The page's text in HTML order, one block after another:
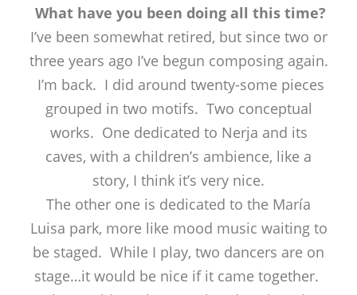
What have you been doing all this time?
I’ve been somewhat retired, but since two or
three years ago I’ve begun composing again.
I’m back. I did around twenty-some pieces
grouped in two motifs. Two conceptual
works. One dedicated to Nerja and its
caves, with a children’s ambience, like a
story, I think it’s very nice.
The other one is dedicated to the María
Luisa park, more like mood music waiting to
be staged. While I play, two dancers are on
stage…it would be nice if it came together.